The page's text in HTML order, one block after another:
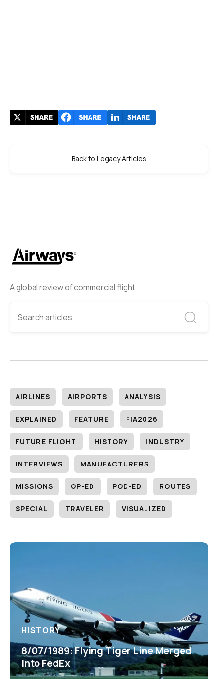
A global review of commercial flight
AIRLINES AIRPORTS ANALYSIS
EXPLAINED FEATURE FIA2026
FUTURE FLIGHT HISTORY INDUSTRY
INTERVIEWS MANUFACTURERS
MISSIONS OP-ED POD-ED ROUTES
SPECIAL TRAVELER VISUALIZED
HISTORY
8/07/1989: Flying Tiger Line Merged
into FedEx
Back to Legacy Articles